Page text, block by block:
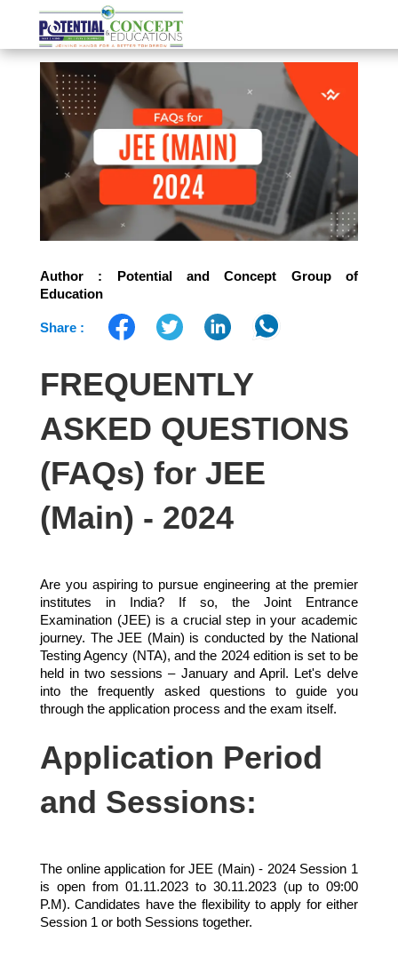
Author : Potential and Concept Group of
Education
Share :
FREQUENTLY
ASKED QUESTIONS
(FAQs) for JEE
(Main) - 2024
Are you aspiring to pursue engineering at the premier
institutes in India? If so, the Joint Entrance
Examination (JEE) is a crucial step in your academic
journey. The JEE (Main) is conducted by the National
Testing Agency (NTA), and the 2024 edition is set to be
held in two sessions – January and April. Let's delve
into the frequently asked questions to guide you
through the application process and the exam itself.
Application Period
and Sessions:
The online application for JEE (Main) - 2024 Session 1
is open from 01.11.2023 to 30.11.2023 (up to 09:00
P.M). Candidates have the flexibility to apply for either
Session 1 or both Sessions together.